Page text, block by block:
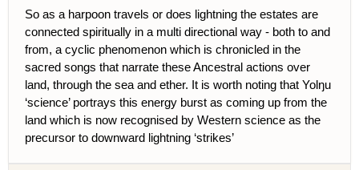
So as a harpoon travels or does lightning the estates are
connected spiritually in a multi directional way - both to and
from, a cyclic phenomenon which is chronicled in the
sacred songs that narrate these Ancestral actions over
land, through the sea and ether. It is worth noting that Yolŋu
‘science’ portrays this energy burst as coming up from the
land which is now recognised by Western science as the
precursor to downward lightning ‘strikes’